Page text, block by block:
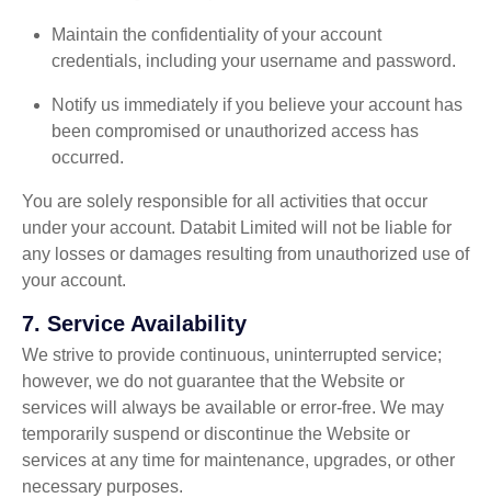
Maintain the confidentiality of your account
credentials, including your username and password.
Notify us immediately if you believe your account has
been compromised or unauthorized access has
occurred.
You are solely responsible for all activities that occur
under your account. Databit Limited will not be liable for
any losses or damages resulting from unauthorized use of
your account.
7. Service Availability
We strive to provide continuous, uninterrupted service;
however, we do not guarantee that the Website or
services will always be available or error-free. We may
temporarily suspend or discontinue the Website or
services at any time for maintenance, upgrades, or other
necessary purposes.